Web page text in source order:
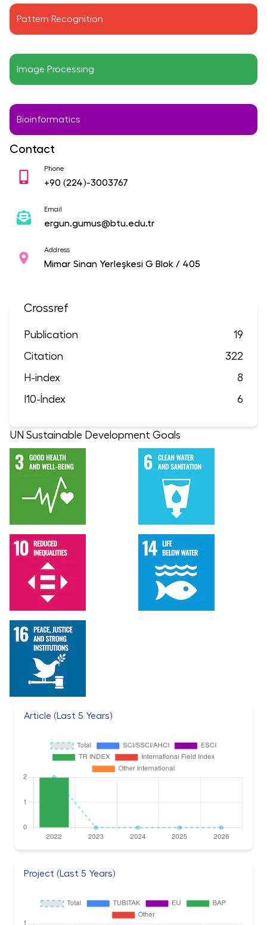
Pattern Recognition
Image Processing
Bioinformatics
Contact
Phone
+90 (224)-3003767
Email
ergun.gumus@btu.edu.tr
Address
Mimar Sinan Yerleşkesi G Blok / 405
Crossref
Publication
19
Citation
322
H-index
8
I10-İndex
6
UN Sustainable Development Goals
Article (Last 5 Years)
Project (Last 5 Years)